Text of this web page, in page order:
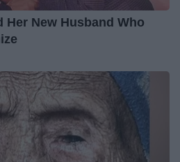
Her New Husband Who